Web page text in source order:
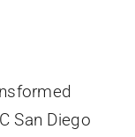
San Diego